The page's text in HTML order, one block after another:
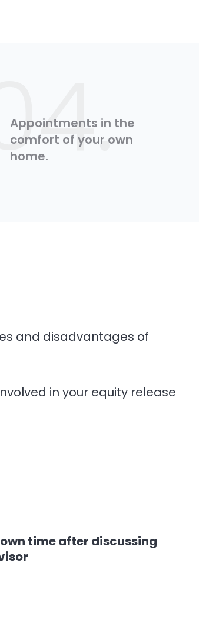
04.
Appointments in the
comfort of your own
home.
and disadvantages of
in your equity release
time after discussing